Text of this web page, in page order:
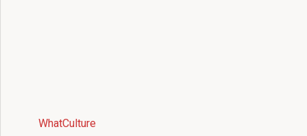
WhatCulture